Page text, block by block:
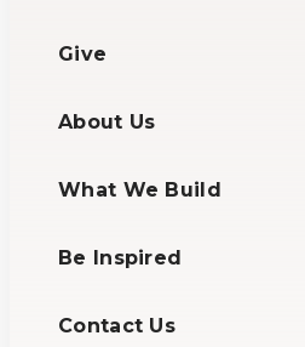
Give
About Us
What We Build
Be Inspired
Contact Us